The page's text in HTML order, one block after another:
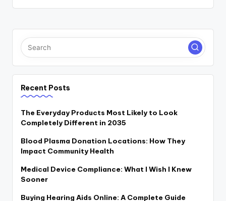
Recent Posts
The Everyday Products Most Likely to Look
Completely Different in 2035
Blood Plasma Donation Locations: How They
Impact Community Health
Medical Device Compliance: What I Wish I Knew
Sooner
Buying Hearing Aids Online: A Complete Guide